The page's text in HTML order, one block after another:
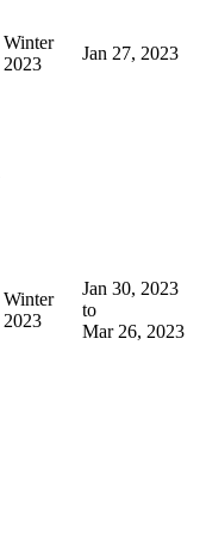
Winter
2023
Jan 27, 2023
Winter
2023
Jan 30, 2023
to
Mar 26, 2023